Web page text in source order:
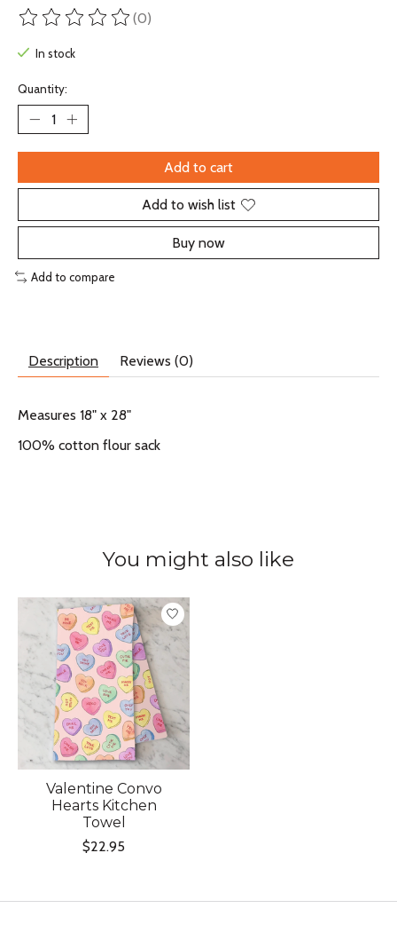
The rating of this product is
(0)
In stock
Quantity:
Add to cart
Add to wish list
Buy now
Add to compare
Description Reviews (0)
Measures 18" x 28"
100% cotton flour sack
You might also like
Product carousel items
Valentine Convo
Hearts Kitchen
Towel
$22.95